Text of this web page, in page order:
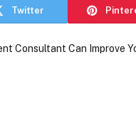
Twitter